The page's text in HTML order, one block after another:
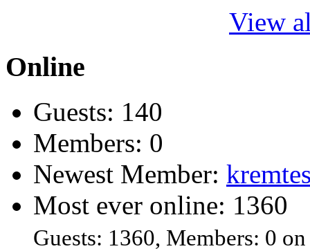
View
Online
Guests: 140
Members: 0
Newest Member:
Most ever online: 1360
Guests: 1360, Members: 0